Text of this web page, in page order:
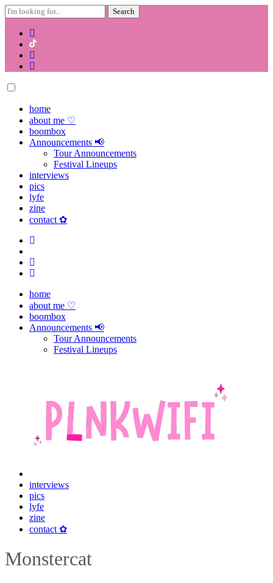
Search
for:
Skip
contenthome
about me ♡
boombox
Announcements 📢
Tour Announcements
Festival Lineups
interviews
pics
lyfe
zine
contact ✿
home
about me ♡
boombox
Announcements 📢
Tour Announcements
Festival Lineups
interviews
pics
lyfe
zine
contact ✿
Monstercat